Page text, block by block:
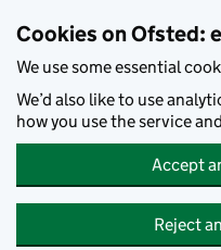
Cookies on Ofsted:
We use some essential
We’d also like to use
how you use the service
Accept
Reject